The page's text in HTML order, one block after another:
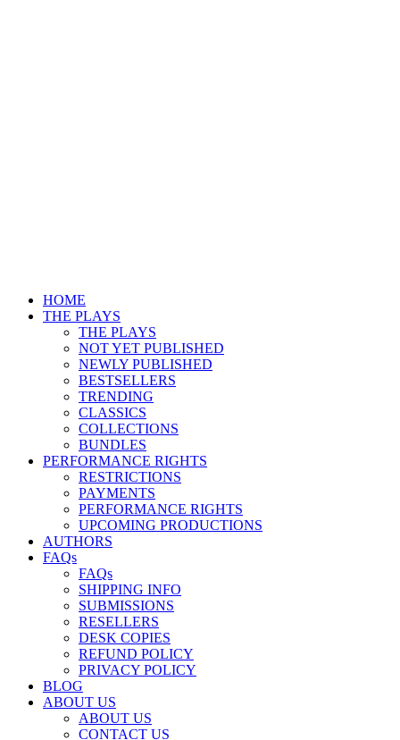
HOME
THE PLAYS
THE PLAYS
NOT YET PUBLISHED
NEWLY PUBLISHED
BESTSELLERS
TRENDING
CLASSICS
COLLECTIONS
BUNDLES
PERFORMANCE RIGHTS
RESTRICTIONS
PAYMENTS
PERFORMANCE RIGHTS
UPCOMING PRODUCTIONS
AUTHORS
FAQs
FAQs
SHIPPING INFO
SUBMISSIONS
RESELLERS
DESK COPIES
REFUND POLICY
PRIVACY POLICY
BLOG
ABOUT US
ABOUT US
CONTACT US